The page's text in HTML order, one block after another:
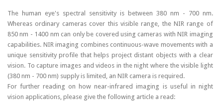
The human eye's spectral sensitivity is between 380 nm - 700 nm.
Whereas ordinary cameras cover this visible range, the NIR range of
850 nm - 1400 nm can only be covered using cameras with NIR imaging
capabilities. NIR imaging combines continuous-wave movements with a
unique sensitivity profile that helps project distant objects with a clear
vision. To capture images and videos in the night where the visible light
(380 nm - 700 nm) supply is limited, an NIR camera is required.
For further reading on how near-infrared imaging is useful in night
vision applications, please give the following article a read: